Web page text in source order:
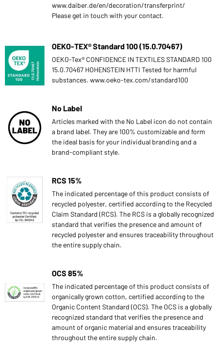
www.daiber.de/en/decoration/transferprint/
Please get in touch with your contact.
OEKO-TEX® Standard 100 (15.0.70467)
OEKO-Tex® CONFIDENCE IN TEXTILES STANDARD 100
15.0.70467 HOHENSTEIN HTTI Tested for harmful
substances. www.oeko-tex.com/standard100
No Label
Articles marked with the No Label icon do not contain
a brand label. They are 100% customizable and form
the ideal basis for your individual branding and a
brand-compliant style.
RCS 15%
The indicated percentage of this product consists of
recycled polyester, certified according to the Recycled
Claim Standard (RCS). The RCS is a globally recognized
standard that verifies the presence and amount of
recycled polyester and ensures traceability throughout
the entire supply chain.
OCS 85%
The indicated percentage of this product consists of
organically grown cotton, certified according to the
Organic Content Standard (OCS). The OCS is a globally
recognized standard that verifies the presence and
amount of organic material and ensures traceability
throughout the entire supply chain.